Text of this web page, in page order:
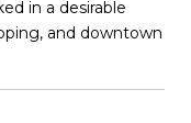
in a desirable
and downtown